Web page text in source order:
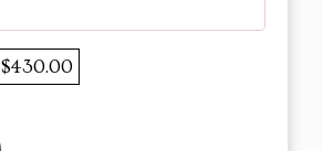
$430.00